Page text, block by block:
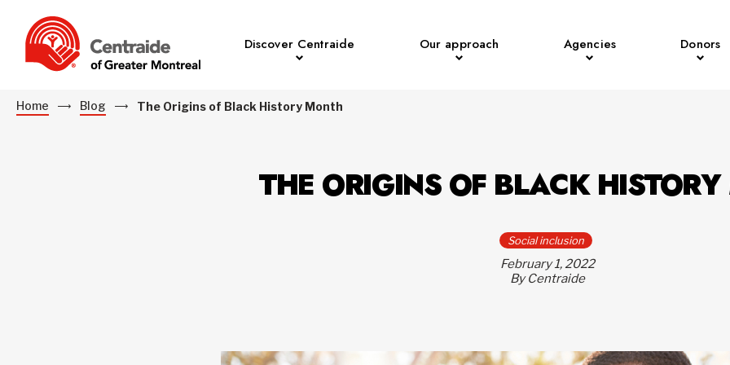
Discover Centraide Our approach Agencies Donors
Home Blog The Origins of Black History Month
THE ORIGINS OF BLACK
Social inclusion
February 1, 2022
By Centraide